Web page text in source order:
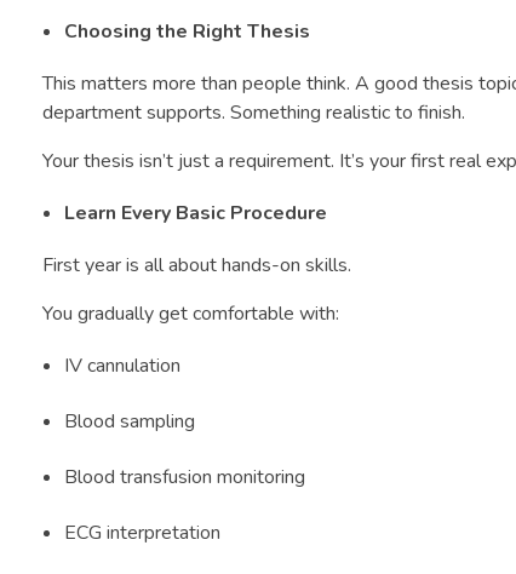
Choosing the Right Thesis
This matters more than people think. A good thesis
department supports. Something realistic to finish.
Your thesis isn’t just a requirement. It’s your first real
Learn Every Basic Procedure
First year is all about hands-on skills.
You gradually get comfortable with:
IV cannulation
Blood sampling
Blood transfusion monitoring
ECG interpretation